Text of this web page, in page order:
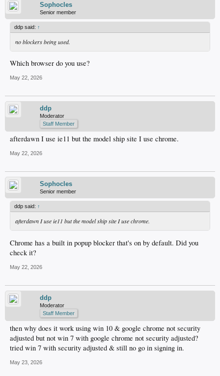
Sophocles
Senior member
ddp said: ↑
no blockers being used.
Which browser do you use?
May 22, 2026
ddp
Moderator
Staff Member
afterdawn I use ie11 but the model ship site I use chrome.
May 22, 2026
Sophocles
Senior member
ddp said: ↑
afterdawn I use ie11 but the model ship site I use chrome.
Chrome has a built in popup blocker that's on by default. Did you
check it?
May 22, 2026
ddp
Moderator
Staff Member
then why does it work using win 10 & google chrome not security
adjusted but not win 7 with google chrome not security adjusted?
tried win 7 with security adjusted & still no go in signing in.
May 23, 2026